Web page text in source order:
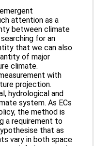
attention as a
between climate
for an
that we can also
of major
climate.
with
projection.
hydrological and
system. As ECs
the method is
a requirement to
that as
vary in both space